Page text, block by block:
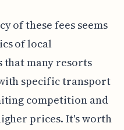
of these fees seems
of local
many resorts
specific transport
competition and
prices. It's worth